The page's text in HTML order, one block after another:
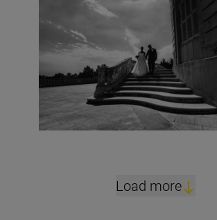
Load more